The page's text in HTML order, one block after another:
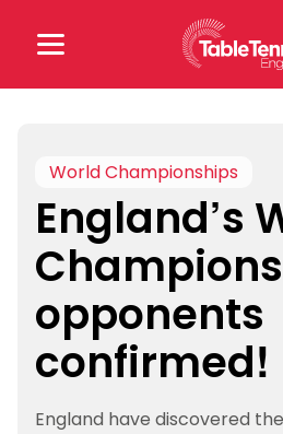
for:
Popular
rankings
rules
World Championships
England’s
opponents
confirmed!
England have discovered